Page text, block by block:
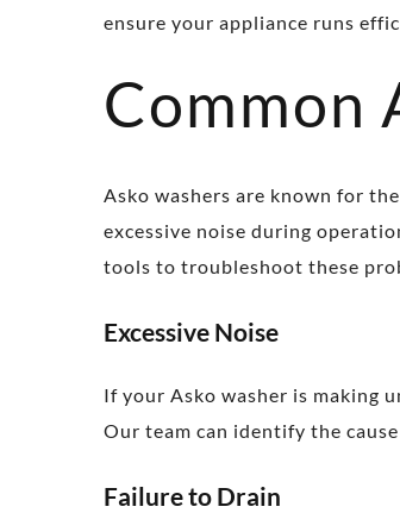
ensure your appliance runs
Common
Asko washers are known for
excessive noise during
tools to troubleshoot these
Excessive Noise
If your Asko washer is making
Our team can identify the
Failure to Drain